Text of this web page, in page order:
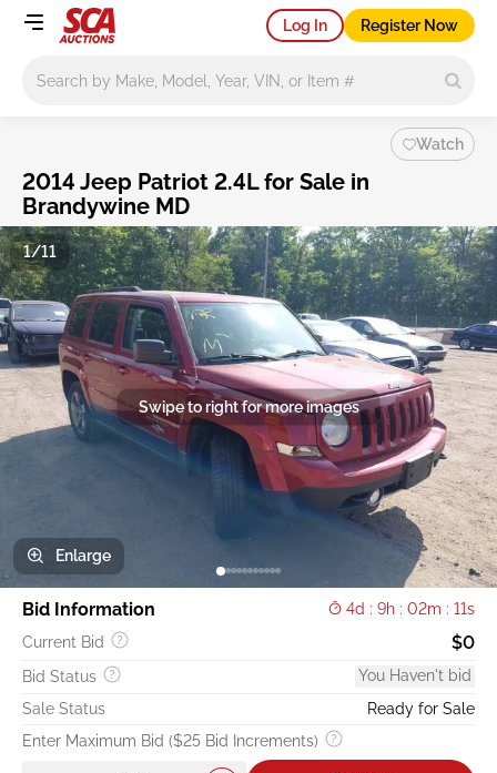
Log In Register Now
Watch
2014 Jeep Patriot 2.4L for Sale in
Brandywine MD
Swipe to right for more images
1/11
Enlarge
Bid Information
4d : 9h : 02m : 10s
Current Bid
$0
Bid Status
You Haven't bid
Sale Status
Ready for Sale
Enter Maximum Bid ($25 Bid Increments)